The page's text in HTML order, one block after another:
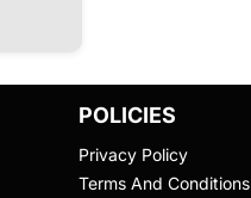
POLICIES
Privacy Policy
Terms And Conditions